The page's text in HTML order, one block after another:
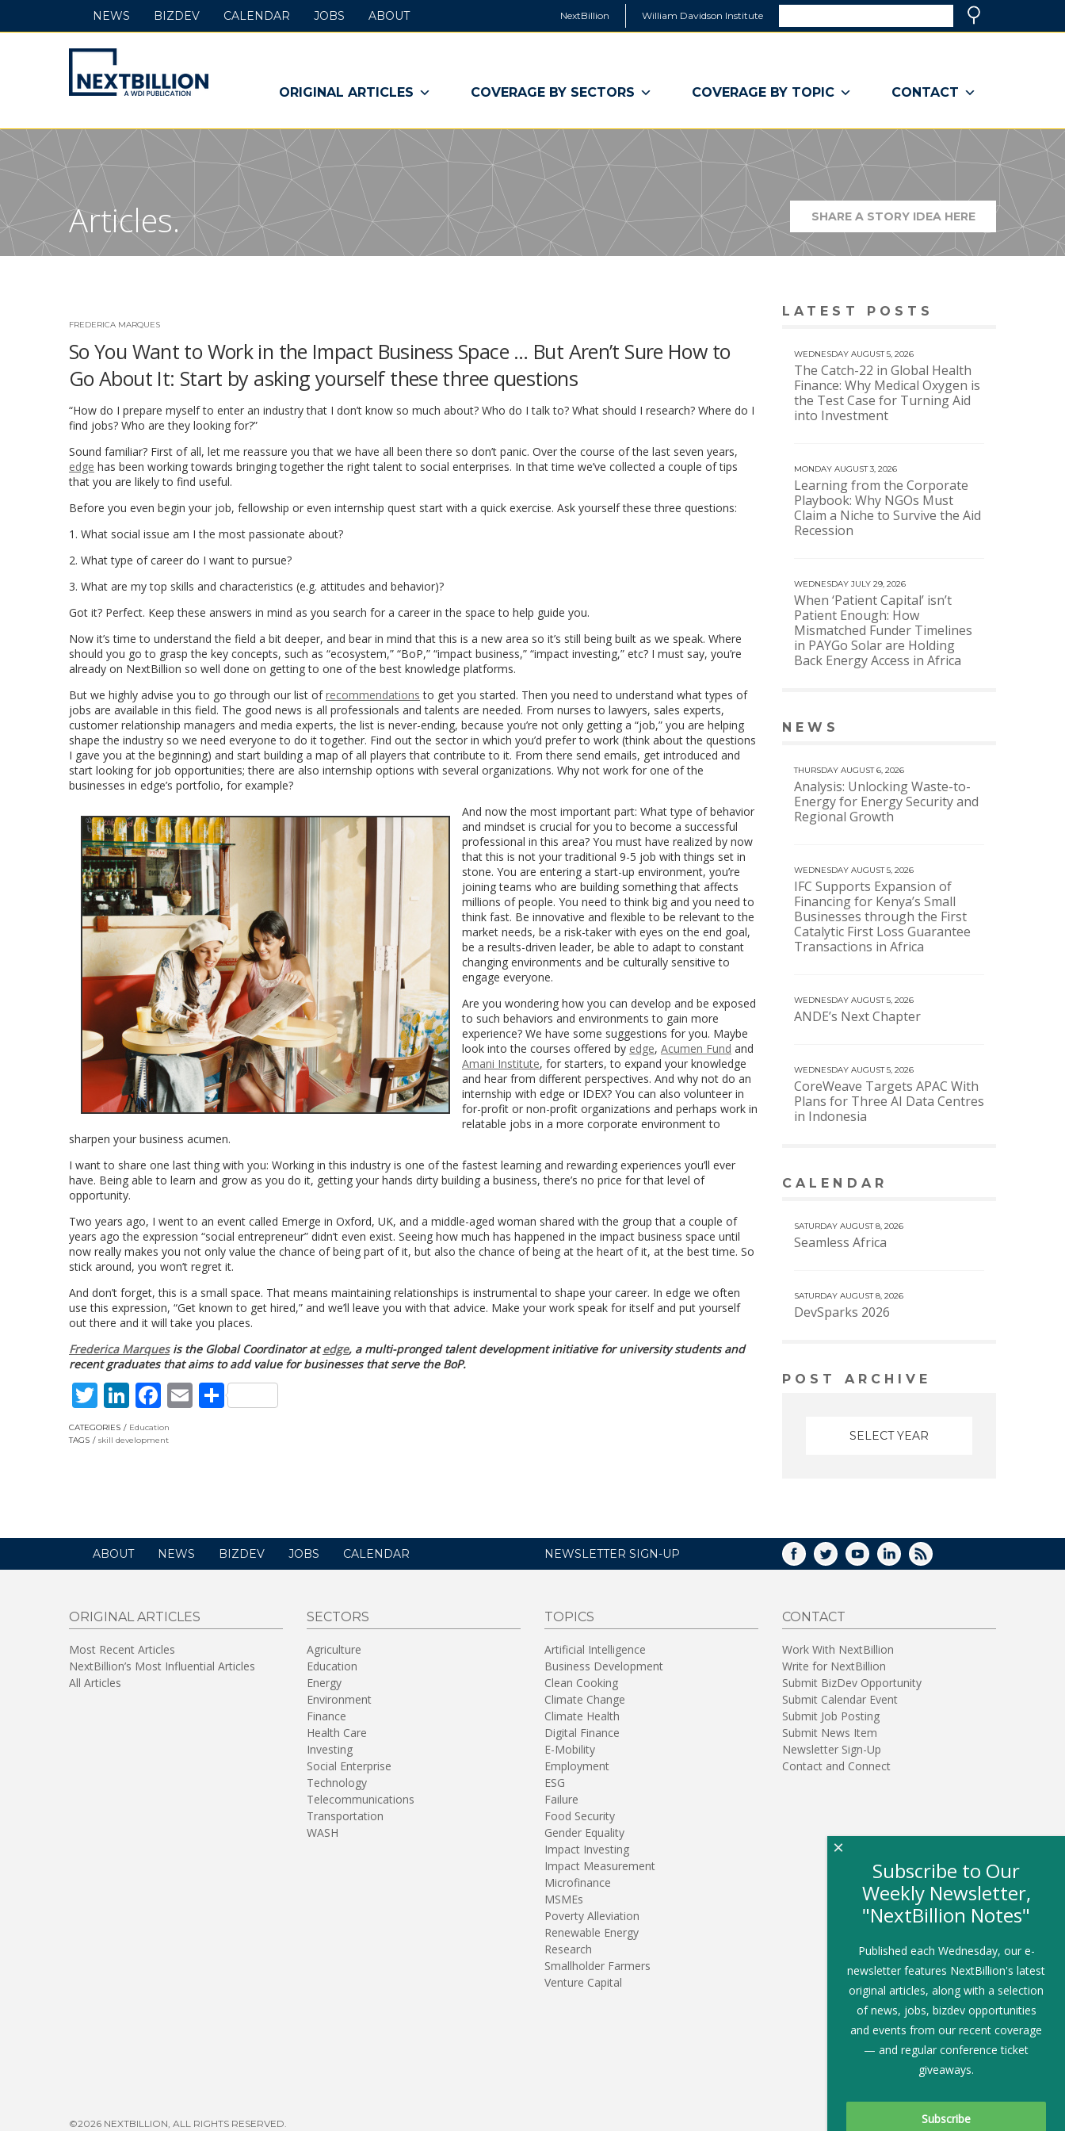
NextBillion William Davidson Institute
a
window)
NextBillion
-
A
WDI
Publication
ORIGINAL ARTICLES COVERAGE BY SECTORS COVERAGE BY TOPIC CONTACT
NEWS BIZDEV CALENDAR JOBS ABOUT
Articles. SHARE A STORY IDEA HERE(LINK
OPENS
IN
A
NEW
WINDOW)
FREDERICA MARQUES
So You Want to Work in the Impact Business Space … But Aren’t Sure How to
Go About It: Start by asking yourself these three questions
“How do I prepare myself to enter an industry that I don’t know so much about? Who do I talk to? What should I research? Where do I
find jobs? Who are they looking for?”
Sound familiar? First of all, let me reassure you that we have all been there so don’t panic. Over the course of the last seven years,
edge has been working towards bringing together the right talent to social enterprises. In that time we’ve collected a couple of tips
that you are likely to find useful.
Before you even begin your job, fellowship or even internship quest start with a quick exercise. Ask yourself these three questions:
1. What social issue am I the most passionate about?
2. What type of career do I want to pursue?
3. What are my top skills and characteristics (e.g. attitudes and behavior)?
Got it? Perfect. Keep these answers in mind as you search for a career in the space to help guide you.
Now it’s time to understand the field a bit deeper, and bear in mind that this is a new area so it’s still being built as we speak. Where
should you go to grasp the key concepts, such as “ecosystem,” “BoP,” “impact business,” “impact investing,” etc? I must say, you’re
already on NextBillion so well done on getting to one of the best knowledge platforms.
But we highly advise you to go through our list ofrecommendations to get you started. Then you need to understand what types of
jobs are available in this field. The good news is all professionals and talents are needed. From nurses to lawyers, sales experts,
customer relationship managers and media experts, the list is never-ending, because you’re not only getting a “job,” you are helping
shape the industry so we need everyone to do it together. Find out the sector in which you’d prefer to work (think about the questions
I gave you at the beginning) and start building a map of all players that contribute to it. From there send emails, get introduced and
start looking for job opportunities; there are also internship options with several organizations. Why not work for one of the
businesses in edge’s portfolio, for example?
And now the most important part: What type of behavior
and mindset is crucial for you to become a successful
professional in this area? You must have realized by now
that this is not your traditional 9-5 job with things set in
stone. You are entering a start-up environment, you’re
joining teams who are building something that affects
millions of people. You need to think big and you need to
think fast. Be innovative and flexible to be relevant to the
market needs, be a risk-taker with eyes on the end goal,
be a results-driven leader, be able to adapt to constant
changing environments and be culturally sensitive to
engage everyone.
Are you wondering how you can develop and be exposed
to such behaviors and environments to gain more
experience? We have some suggestions for you. Maybe
look into the courses offered by edge, Acumen Fund and
Amani Institute, for starters, to expand your knowledge
and hear from different perspectives. And why not do an
internship with edge or IDEX? You can also volunteer in
for-profit or non-profit organizations and perhaps work in
relatable jobs in a more corporate environment to
sharpen your business acumen.
I want to share one last thing with you: Working in this industry is one of the fastest learning and rewarding experiences you’ll ever
have. Being able to learn and grow as you do it, getting your hands dirty building a business, there’s no price for that level of
opportunity.
Two years ago, I went to an event called Emerge in Oxford, UK, and a middle-aged woman shared with the group that a couple of
years ago the expression “social entrepreneur” didn’t even exist. Seeing how much has happened in the impact business space until
now really makes you not only value the chance of being part of it, but also the chance of being at the heart of it, at the best time. So
stick around, you won’t regret it.
And don’t forget, this is a small space. That means maintaining relationships is instrumental to shape your career. In edge we often
use this expression, “Get known to get hired,” and we’ll leave you with that advice. Make your work speak for itself and put yourself
out there and it will take you places.
Frederica Marquesis the Global Coordinator atedge, a multi-pronged talent development initiative for university students and
recent graduates that aims to add value for businesses that serve the BoP.
Twitter
LinkedIn
Facebook
Email
Share
CATEGORIES
Education
TAGS
skill development
LATEST POSTS
WEDNESDAY AUGUST 5, 2026
The Catch-22 in Global Health
Finance: Why Medical Oxygen is
the Test Case for Turning Aid
into Investment
MONDAY AUGUST 3, 2026
Learning from the Corporate
Playbook: Why NGOs Must
Claim a Niche to Survive the Aid
Recession
WEDNESDAY JULY 29, 2026
When ‘Patient Capital’ isn’t
Patient Enough: How
Mismatched Funder Timelines
in PAYGo Solar are Holding
Back Energy Access in Africa
NEWS
THURSDAY AUGUST 6, 2026
Analysis: Unlocking Waste-to-
Energy for Energy Security and
Regional Growth
WEDNESDAY AUGUST 5, 2026
IFC Supports Expansion of
Financing for Kenya’s Small
Businesses through the First
Catalytic First Loss Guarantee
Transactions in Africa
WEDNESDAY AUGUST 5, 2026
ANDE’s Next Chapter
WEDNESDAY AUGUST 5, 2026
CoreWeave Targets APAC With
Plans for Three AI Data Centres
in Indonesia
CALENDAR
SATURDAY AUGUST 8, 2026
Seamless Africa
SATURDAY AUGUST 8, 2026
DevSparks 2026
POST ARCHIVE
ABOUT NEWS BIZDEV JOBS CALENDAR NEWSLETTER SIGN-UP FACEBOOK
TWITTERYOUTUBELINKEDIN
RSS
ORIGINAL ARTICLES
Most Recent Articles
NextBillion’s Most Influential Articles
All Articles
SECTORS
Agriculture
Education
Energy
Environment
Finance
Health Care
Investing
Social Enterprise
Technology
Telecommunications
Transportation
WASH
TOPICS
Artificial Intelligence
Business Development
Clean Cooking
Climate Change
Climate Health
Digital Finance
E-Mobility
Employment
ESG
Failure
Food Security
Gender Equality
Impact Investing
Impact Measurement
Microfinance
MSMEs
Poverty Alleviation
Renewable Energy
Research
Smallholder Farmers
Venture Capital
CONTACT
Work With NextBillion
Write for NextBillion
Submit BizDev Opportunity
Submit Calendar Event
Submit Job Posting
Submit News Item
Newsletter Sign-Up
Contact and Connect
©2026 NEXTBILLION, ALL RIGHTS RESERVED.
Subscribe to Our
Weekly Newsletter,
"NextBillion Notes"
Published each Wednesday, our e-
newsletter features NextBillion's latest
original articles, along with a selection
of news, jobs, bizdev opportunities
and events from our recent coverage
— and regular conference ticket
giveaways.
×